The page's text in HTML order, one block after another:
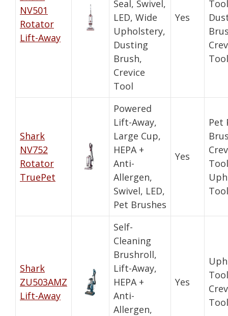
NV501
Rotator
Lift-Away
Seal, Swivel,
LED, Wide
Upholstery,
Dusting
Brush,
Crevice
Tool
Yes
Tool
Shark
NV752
Rotator
TruePet
Powered
Lift-Away,
Large Cup,
HEPA +
Anti-
Allergen,
Swivel, LED,
Pet Brushes
Yes
Pet
Tool
Shark
ZU503AMZ
Lift-Away
Self-
Cleaning
Brushroll,
Lift-Away,
HEPA +
Anti-
Allergen,
Yes
Tool